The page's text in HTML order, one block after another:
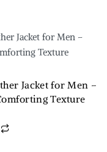
Jacket for Men –
Texture